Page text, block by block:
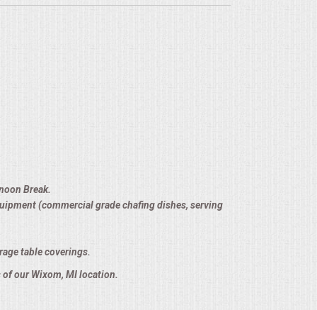
Break.
(commercial grade chafing dishes, serving
table coverings.
our Wixom, MI location.